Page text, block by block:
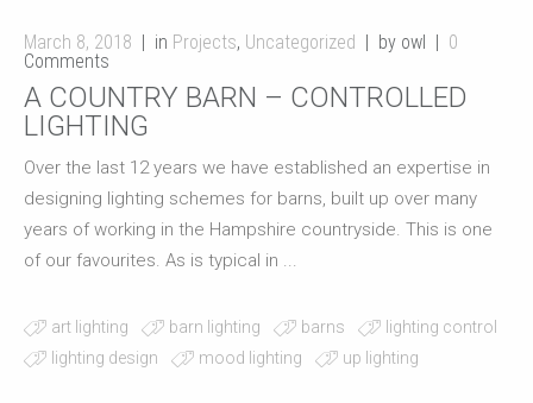
March 8, 2018 in Projects, Uncategorized by owl
0
Comments
A COUNTRY BARN – CONTROLLED
LIGHTING
Over the last 12 years we have established an expertise in
designing lighting schemes for barns, built up over many
years of working in the Hampshire countryside. This is one
of our favourites. As is typical in ...
art lighting barn lighting barns
lighting control
lighting design
mood lighting up lighting